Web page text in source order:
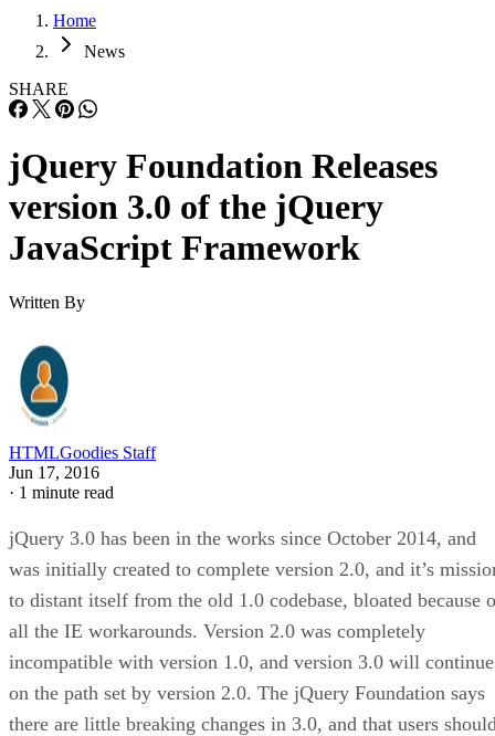
Home
News
SHARE
jQuery Foundation Releases
version 3.0 of the jQuery
JavaScript Framework
Written By
HTMLGoodies Staff
Jun 17, 2016
· 1 minute read
jQuery 3.0 has been in the works since October 2014, and
was initially created to complete version 2.0, and it’s
to distant itself from the old 1.0 codebase, bloated because
all the IE workarounds. Version 2.0 was completely
incompatible with version 1.0, and version 3.0 will continue
on the path set by version 2.0. The jQuery Foundation says
there are little breaking changes in 3.0, and that users